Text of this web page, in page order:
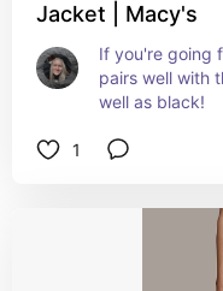
Jacket | Macy's
If you're going
pairs well with
well as black!
1